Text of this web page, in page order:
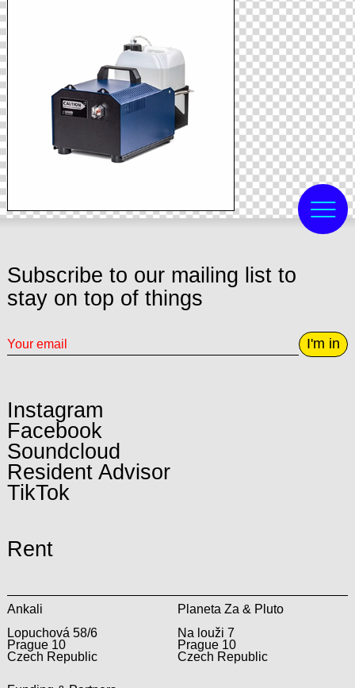
Subscribe to our mailing list to
stay on top of things
I'm in
Instagram
Facebook
Soundcloud
Resident Advisor
TikTok
Rent
Ankali
Lopuchová 58/6
Prague 10
Czech Republic
Planeta Za & Pluto
Na louži 7
Prague 10
Czech Republic